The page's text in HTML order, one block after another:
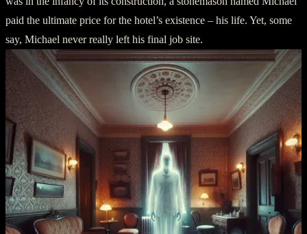
paid the ultimate price for the hotel’s existence – his life. Yet, some
say, Michael never really left his final job site.